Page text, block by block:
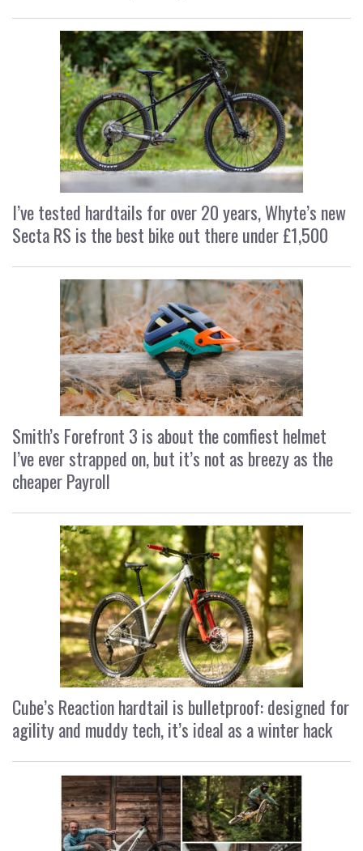
I’ve tested hardtails for over 20 years, Whyte’s new
Secta RS is the best bike out there under £1,500
Smith’s Forefront 3 is about the comfiest helmet
I’ve ever strapped on, but it’s not as breezy as the
cheaper Payroll
Cube’s Reaction hardtail is bulletproof: designed for
agility and muddy tech, it’s ideal as a winter hack